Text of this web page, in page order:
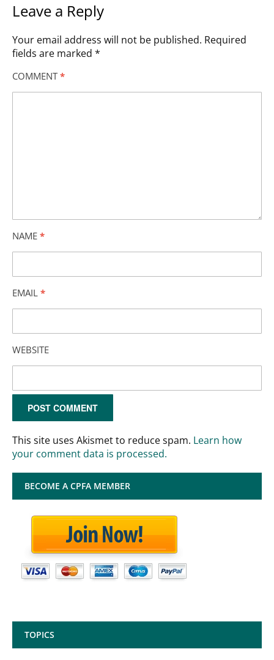
Leave a Reply
Your email address will not be published. Required
fields are marked *
COMMENT *
NAME *
EMAIL *
WEBSITE
This site uses Akismet to reduce spam. Learn how
your comment data is processed.
BECOME A CPFA MEMBER
TOPICS